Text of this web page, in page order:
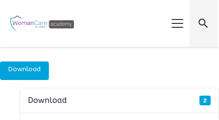
search
Download
Download 2